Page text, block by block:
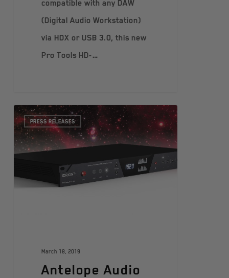
compatible with any DAW
(Digital Audio Workstation)
via HDX or USB 3.0, this new
Pro Tools HD-…
PRESS RELEASES
March 18, 2019
Antelope Audio